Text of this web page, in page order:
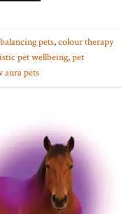
pets,colour therapy
pet wellbeing,pet
aura pets